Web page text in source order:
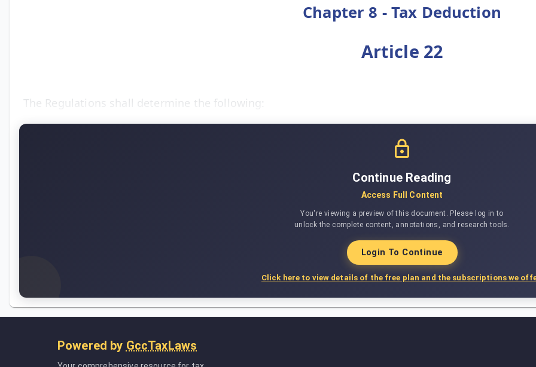
Chapter 8 - Tax Deduction
Article 22
The Regulations shall determine the following:
Continue Reading
Access Full Content
You're viewing a preview of this document. Please log in to
unlock the complete content, annotations, and research tools.
Login To Continue
Click here to view details of the free plan and the subscriptions we
Powered by GccTaxLaws